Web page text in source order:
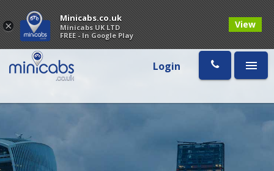
Login
×
Minicabs.co.uk
Minicabs UK LTD
FREE - In Google Play
View